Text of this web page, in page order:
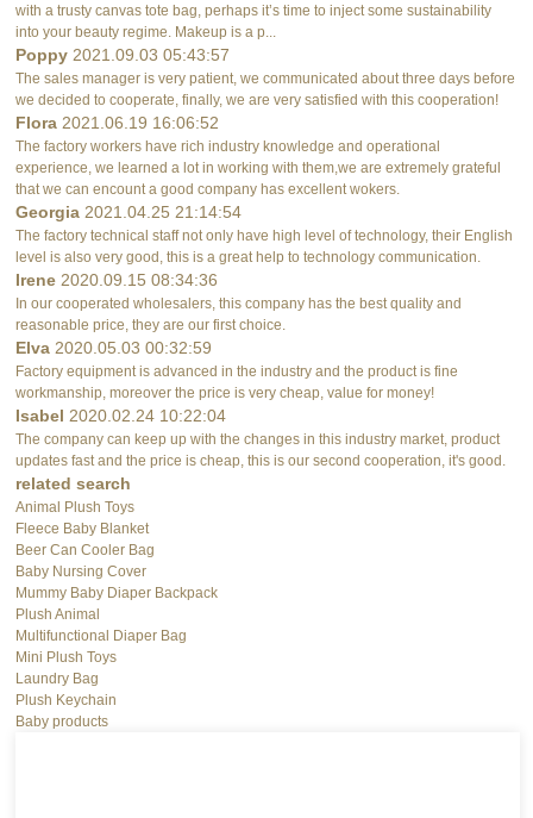
with a trusty canvas tote bag, perhaps it’s time to inject some sustainability
into your beauty regime. Makeup is a p...
Poppy2021.09.03 05:43:57
The sales manager is very patient, we communicated about three days before
we decided to cooperate, finally, we are very satisfied with this cooperation!
Flora2021.06.19 16:06:52
The factory workers have rich industry knowledge and operational
experience, we learned a lot in working with them,we are extremely grateful
that we can encount a good company has excellent wokers.
Georgia2021.04.25 21:14:54
The factory technical staff not only have high level of technology, their English
level is also very good, this is a great help to technology communication.
Irene2020.09.15 08:34:36
In our cooperated wholesalers, this company has the best quality and
reasonable price, they are our first choice.
Elva 2020.05.03 00:32:59
Factory equipment is advanced in the industry and the product is fine
workmanship, moreover the price is very cheap, value for money!
Isabel2020.02.24 10:22:04
The company can keep up with the changes in this industry market, product
updates fast and the price is cheap, this is our second cooperation, it's good.
related search
Animal Plush Toys
Fleece Baby Blanket
Beer Can Cooler Bag
Baby Nursing Cover
Mummy Baby Diaper Backpack
Plush Animal
Multifunctional Diaper Bag
Mini Plush Toys
Laundry Bag
Plush Keychain
Baby products